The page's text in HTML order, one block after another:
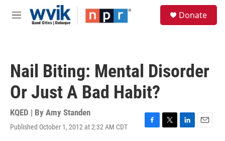
Skip to main content
M
Donate
Nail Biting: Mental Disorder
Or Just A Bad Habit?
KQED | By Amy Standen
Published October 1, 2012 at 2:32 AM CDT
F
T
L
E